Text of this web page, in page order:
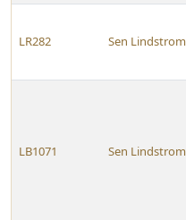
LR282 Sen Lindstrom
LB1071 Sen Lindstrom